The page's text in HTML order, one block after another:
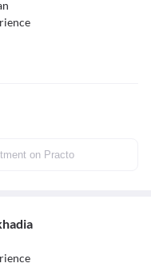
on Practo